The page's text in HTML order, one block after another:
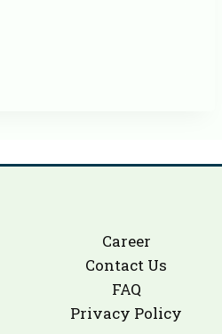
Career
Contact Us
FAQ
Privacy Policy